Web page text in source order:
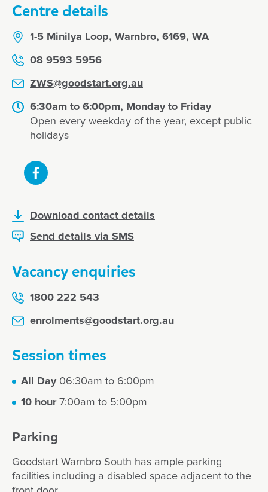
Centre details
1-5 Minilya Loop, Warnbro, 6169, WA
08 9593 5956
ZWS@goodstart.org.au
6:30am to 6:00pm, Monday to Friday
Open every weekday of the year, except public
holidays
Download contact details
Send details via SMS
Vacancy enquiries
1800 222 543
enrolments@goodstart.org.au
Session times
All Day06:30am to 6:00pm
10 hour7:00am to 5:00pm
Parking
Goodstart Warnbro South has ample parking
facilities including a disabled space adjacent to the